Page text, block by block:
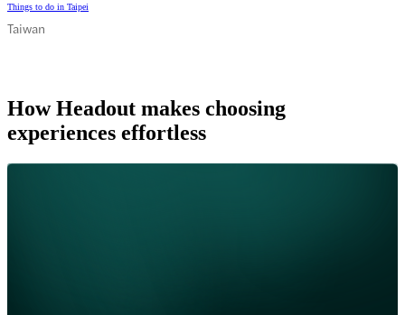
Things to do in Taipei
Taiwan
How Headout makes choosing
experiences effortless